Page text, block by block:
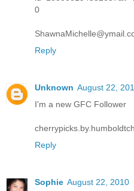
0
Reply
Unknown August 22,
I'm a new GFC Follower
Reply
Sophie August 22, 2010